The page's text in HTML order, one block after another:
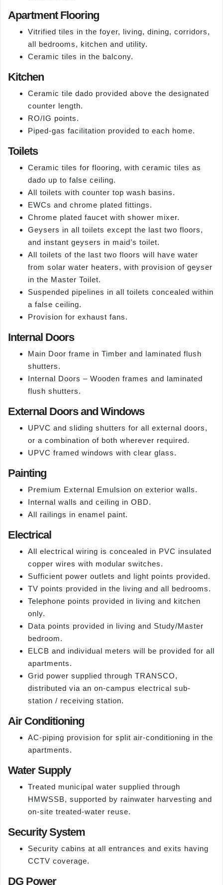
Apartment Flooring
Vitrified tiles in the foyer, living, dining, corridors,
all bedrooms, kitchen and utility.
Ceramic tiles in the balcony.
Kitchen
Ceramic tile dado provided above the designated
counter length.
RO/IG points.
Piped-gas facilitation provided to each home.
Toilets
Ceramic tiles for flooring, with ceramic tiles as
dado up to false ceiling.
All toilets with counter top wash basins.
EWCs and chrome plated fittings.
Chrome plated faucet with shower mixer.
Geysers in all toilets except the last two floors,
and instant geysers in maid’s toilet.
All toilets of the last two floors will have water
from solar water heaters, with provision of geyser
in the Master Toilet.
Suspended pipelines in all toilets concealed within
a false ceiling.
Provision for exhaust fans.
Internal Doors
Main Door frame in Timber and laminated flush
shutters.
Internal Doors – Wooden frames and laminated
flush shutters.
External Doors and Windows
UPVC and sliding shutters for all external doors,
or a combination of both wherever required.
UPVC framed windows with clear glass.
Painting
Premium External Emulsion on exterior walls.
Internal walls and ceiling in OBD.
All railings in enamel paint.
Electrical
All electrical wiring is concealed in PVC insulated
copper wires with modular switches.
Sufficient power outlets and light points provided.
TV points provided in the living and all bedrooms.
Telephone points provided in living and kitchen
only.
Data points provided in living and Study/Master
bedroom.
ELCB and individual meters will be provided for all
apartments.
Grid power supplied through TRANSCO,
distributed via an on-campus electrical sub-
station / receiving station.
Air Conditioning
AC-piping provision for split air-conditioning in the
apartments.
Water Supply
Treated municipal water supplied through
HMWSSB, supported by rainwater harvesting and
on-site treated-water reuse.
Security System
Security cabins at all entrances and exits having
CCTV coverage.
DG Power